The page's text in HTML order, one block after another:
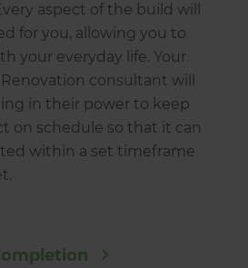
aspect of the build will
for you, allowing you to
your everyday life. Your
consultant will
in their power to keep
on schedule so that it can
within a set timeframe